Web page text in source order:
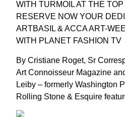
WITH TURMOIL AT THE
RESERVE NOW YOUR
ARTBASIL & ACCA ART-
WITH PLANET FASHION TV
By Cristiane Roget, Sr
Art Connoisseur Magazine
Leiby – formerly Washington
Rolling Stone & Esquire